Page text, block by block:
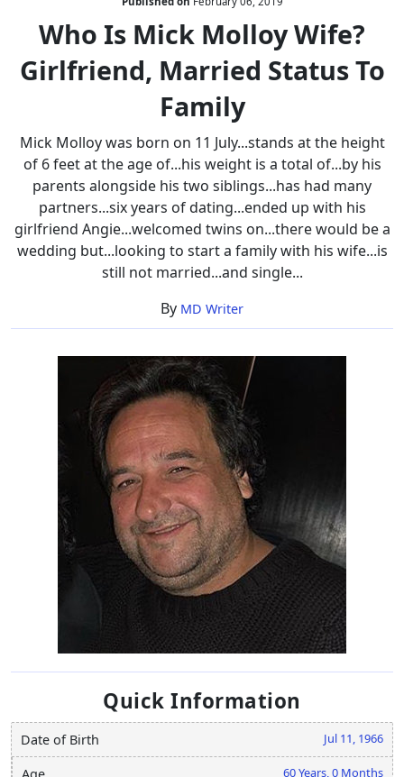
Molloy
Wife?
Girlfriend,
Status
To
Family
Who Is Mick Molloy Wife?
Girlfriend, Married Status To
Family
Mick Molloy was born on 11 July...stands at the height
of 6 feet at the age of...his weight is a total of...by his
parents alongside his two siblings...has had many
partners...six years of dating...ended up with his
girlfriend Angie...welcomed twins on...there would be a
wedding but...looking to start a family with his wife...is
still not married...and single...
By MD Writer
Quick Information
Date of Birth Jul 11, 1966
Age 60 Years, 0 Months